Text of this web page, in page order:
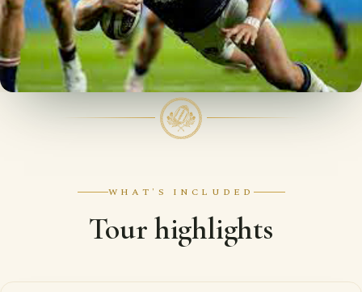
WHAT'S INCLUDED
Tour highlights